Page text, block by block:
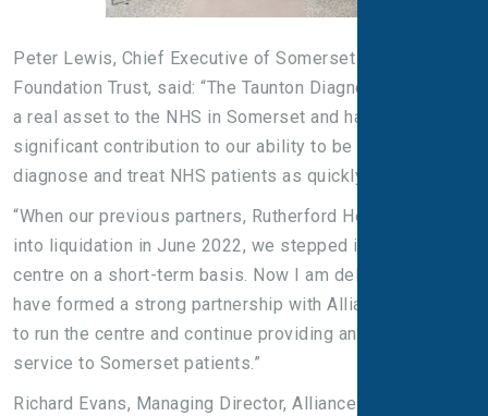
Peter Lewis, Chief Executive of Somerset NHS
Foundation Trust, said: “The Taunton Diagnostic Centre is
a real asset to the NHS in Somerset and has made a
significant contribution to our ability to be able to
diagnose and treat NHS patients as quickly as possible.
“When our previous partners, Rutherford Health, went
into liquidation in June 2022, we stepped in to run the
centre on a short-term basis. Now I am delighted that we
have formed a strong partnership with Alliance Medical
to run the centre and continue providing an excellent
service to Somerset patients.”
Richard Evans, Managing Director, Alliance Medical Ltd,